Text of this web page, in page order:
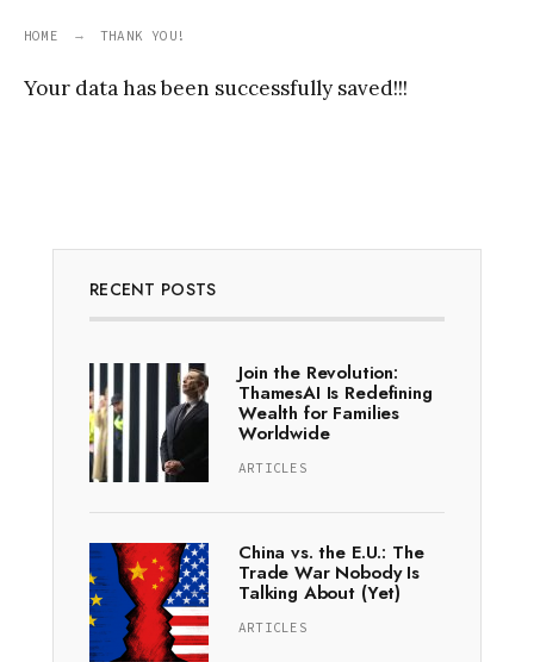
HOME THANK YOU!
Your data has been successfully saved!!!
RECENT POSTS
Join the Revolution:
ThamesAI Is Redefining
Wealth for Families
Worldwide
ARTICLES
China vs. the E.U.: The
Trade War Nobody Is
Talking About (Yet)
ARTICLES